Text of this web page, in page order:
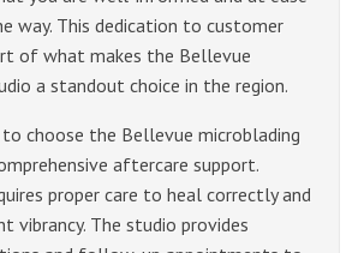
way. This dedication to customer
of what makes the Bellevue
a standout choice in the region.
choose the Bellevue microblading
aftercare support.
proper care to heal correctly and
vibrancy. The studio provides